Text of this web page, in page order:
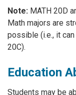
Note: MATH 20D
Math majors are
possible (i.e., it
20C).
Education
Students may be